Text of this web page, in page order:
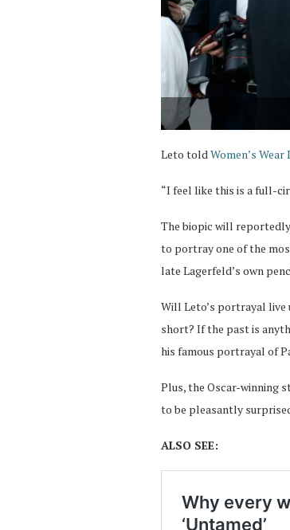
Leto told Women’s Wear
“I feel like this is a full-
The biopic will
to portray one of the
late Lagerfeld’s own
Will Leto’s portrayal live
short? If the past is
his famous portrayal of
Plus, the Oscar-winning
to be pleasantly
ALSO SEE: